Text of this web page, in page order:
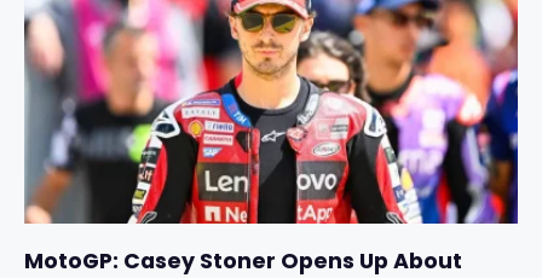
MotoGP: Casey Stoner Opens Up About